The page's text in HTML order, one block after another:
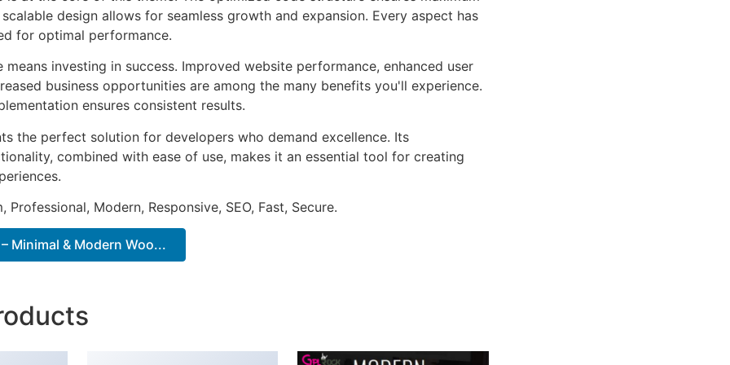
design allows for seamless growth and expansion. Every aspect has
for optimal performance.
means investing in success. Improved website performance, enhanced user
business opportunities are among the many benefits you'll experience.
ensures consistent results.
the perfect solution for developers who demand excellence. Its
combined with ease of use, makes it an essential tool for creating
Professional, Modern, Responsive, SEO, Fast, Secure.
Minimal & Modern Woo...